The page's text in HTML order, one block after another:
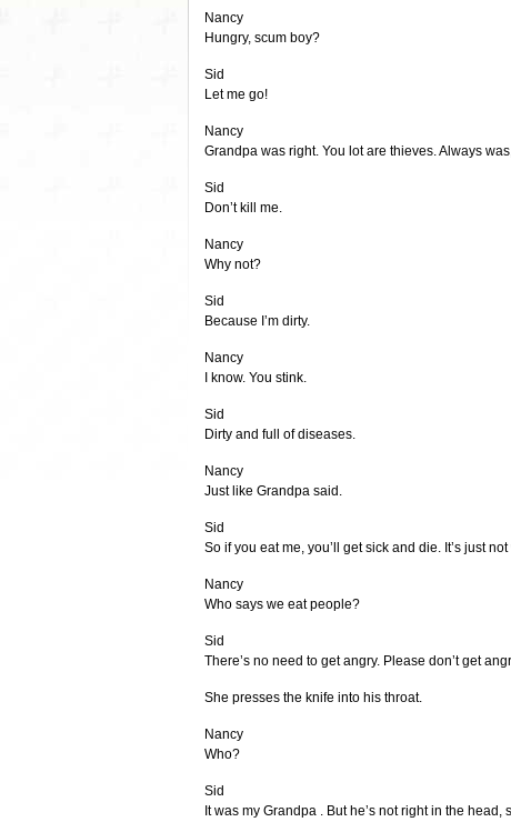
Nancy
Hungry, scum boy?
Sid
Let me go!
Nancy
Grandpa was right. You lot are thieves. Always
Sid
Don’t kill me.
Nancy
Why not?
Sid
Because I’m dirty.
Nancy
I know. You stink.
Sid
Dirty and full of diseases.
Nancy
Just like Grandpa said.
Sid
So if you eat me, you’ll get sick and die. It’s just
Nancy
Who says we eat people?
Sid
There’s no need to get angry. Please don’t get
She presses the knife into his throat.
Nancy
Who?
Sid
It was my Grandpa . But he’s not right in the head,